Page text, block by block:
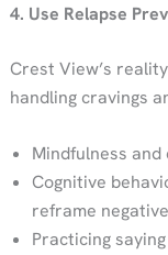
4. Use Relapse
Crest View’s
handling cravings
Mindfulness
Cognitive
reframe
Practicing